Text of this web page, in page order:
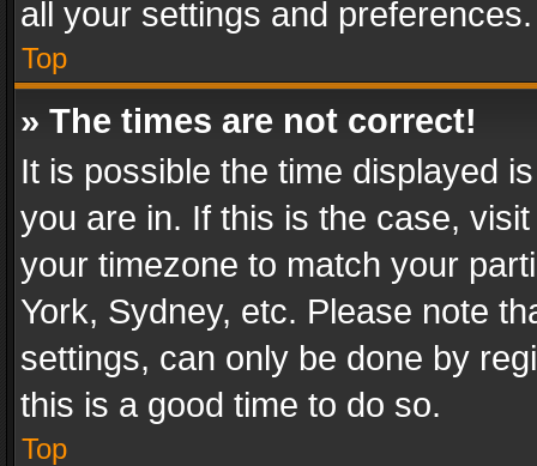
all your settings and preferences.
Top
» The times are not correct!
It is possible the time displayed
you are in. If this is the case,
your timezone to match your
York, Sydney, etc. Please note
settings, can only be done by
this is a good time to do so.
Top